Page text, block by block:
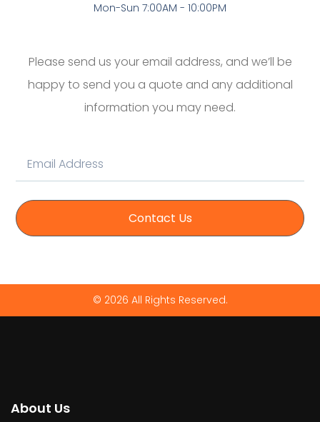
Mon-Sun 7:00AM - 10:00PM
Please send us your email address, and we’ll be
happy to send you a quote and any additional
information you may need.
Contact Us
© 2026 All Rights Reserved.
About Us